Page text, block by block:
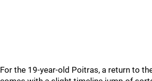
For the 19-year-old Poitras, a return to